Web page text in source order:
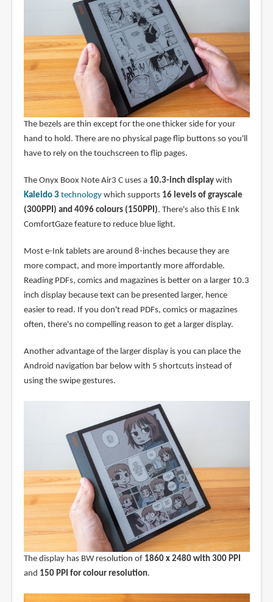
The bezels are thin except for the one thicker side for your
hand to hold. There are no physical page flip buttons so you'll
have to rely on the touchscreen to flip pages.
The Onyx Boox Note Air3 C uses a 10.3-inch displaywith
Kaleido 3technologywhich supports 16 levels of grayscale
(300PPI) and 4096 colours (150PPI). There's also this E Ink
ComfortGaze feature to reduce blue light.
Most e-Ink tablets are around 8-inches because they are
more compact, and more importantly more affordable.
Reading PDFs, comics and magazines is better on a larger 10.3
inch display because text can be presented larger, hence
easier to read. If you don't read PDFs, comics or magazines
often, there's no compelling reason to get a larger display.
Another advantage of the larger display is you can place the
Android navigation bar below with 5 shortcuts instead of
using the swipe gestures.
The display has BW resolution of 1860 x 2480 with 300 PPI
and 150 PPI for colour resolution.